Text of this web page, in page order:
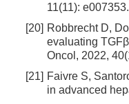
11(11): e007353.
[20] Robbrecht D,
evaluating
Oncol, 2022,
[21] Faivre S,
in advanced